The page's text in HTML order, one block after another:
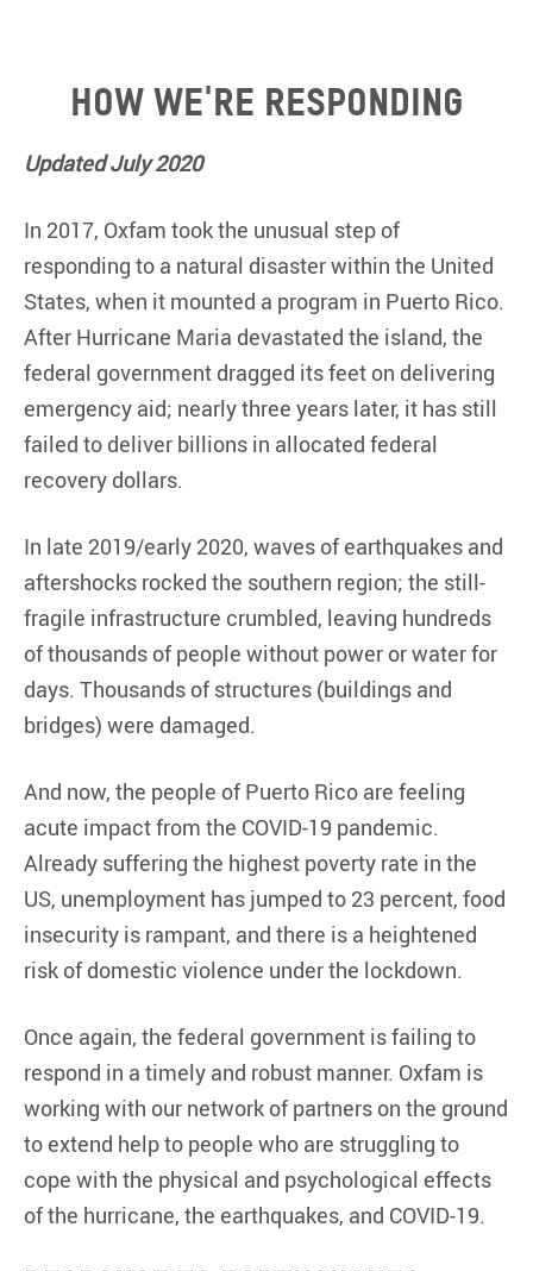
How we're responding
Updated July 2020
In 2017, Oxfam took the unusual step of
responding to a natural disaster within the United
States, when it mounted a program in Puerto Rico.
After Hurricane Maria devastated the island, the
federal government dragged its feet on delivering
emergency aid; nearly three years later, it has still
failed to deliver billions in allocated federal
recovery dollars.
In late 2019/early 2020, waves of earthquakes and
aftershocks rocked the southern region; the still-
fragile infrastructure crumbled, leaving hundreds
of thousands of people without power or water for
days. Thousands of structures (buildings and
bridges) were damaged.
And now, the people of Puerto Rico are feeling
acute impact from the COVID-19 pandemic.
Already suffering the highest poverty rate in the
US, unemployment has jumped to 23 percent, food
insecurity is rampant, and there is a heightened
risk of domestic violence under the lockdown.
Once again, the federal government is failing to
respond in a timely and robust manner. Oxfam is
working with our network of partners on the ground
to extend help to people who are struggling to
cope with the physical and psychological effects
of the hurricane, the earthquakes, and COVID-19.